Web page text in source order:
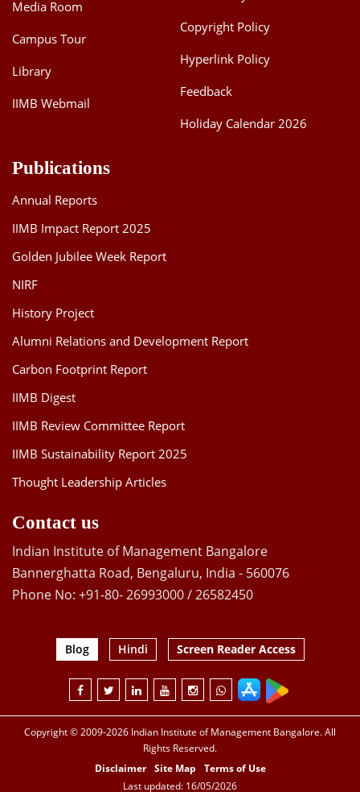
Media Room
Campus Tour
Library
IIMB Webmail
Copyright Policy
Hyperlink Policy
Feedback
Holiday Calendar 2026
Publications
Annual Reports
IIMB Impact Report 2025
Golden Jubilee Week Report
NIRF
History Project
Alumni Relations and Development Report
Carbon Footprint Report
IIMB Digest
IIMB Review Committee Report
IIMB Sustainability Report 2025
Thought Leadership Articles
Contact us
Indian Institute of Management Bangalore
Bannerghatta Road, Bengaluru, India - 560076
Phone No: +91-80- 26993000 / 26582450
Blog Hindi Screen Reader Access
Copyright © 2009-2026 Indian Institute of Management Bangalore. All
Rights Reserved.
Disclaimer
Site Map
Terms of Use
Last updated: 16/05/2026